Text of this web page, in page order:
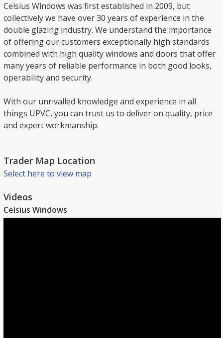
Celsius Windows was first established in 2009, but
collectively we have over 30 years of experience in the
double glazing industry. We understand the importance
of offering our customers exceptionally high standards
combined with high quality windows and doors that offer
many years of reliable performance in both good looks,
operability and security.
With our unrivalled knowledge and experience in all
things UPVC, you can trust us to deliver on quality, price
and expert workmanship.
Trader Map Location
Select here to view map
Videos
Celsius Windows